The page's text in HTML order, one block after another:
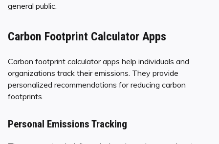
general public.
Carbon Footprint Calculator Apps
Carbon footprint calculator apps help individuals and
organizations track their emissions. They provide
personalized recommendations for reducing carbon
footprints.
Personal Emissions Tracking